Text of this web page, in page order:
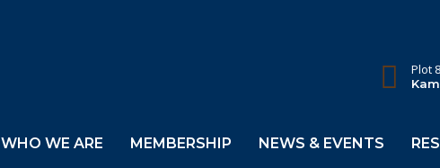
Plot
WHO WE ARE MEMBERSHIP NEWS & EVENTS